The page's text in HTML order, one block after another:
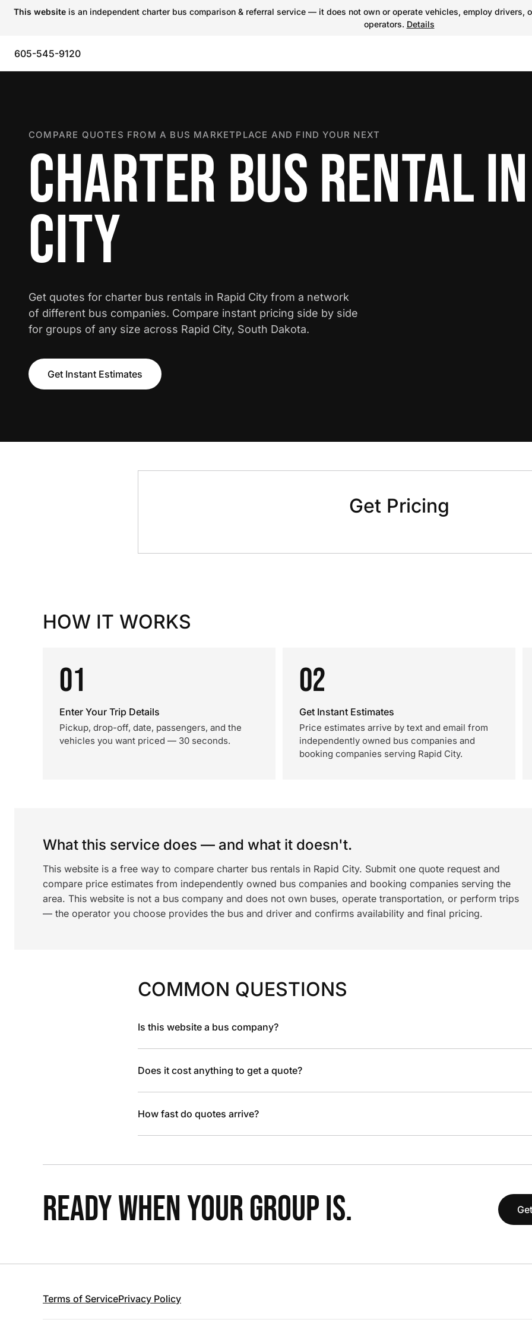
This website is an independent charter bus comparison & referral service — it does not own or operate vehicles, employ
operators. Details
605-545-9120
COMPARE QUOTES FROM A BUS MARKETPLACE AND FIND YOUR NEXT
CHARTER BUS RENTAL
CITY
Get quotes for charter bus rentals in Rapid City from a network
of different bus companies. Compare instant pricing side by side
for groups of any size across Rapid City, South Dakota.
Get Instant Estimates
Get Pricing
HOW IT WORKS
01
Enter Your Trip Details
Pickup, drop-off, date, passengers, and the
vehicles you want priced — 30 seconds.
02
Get Instant Estimates
Price estimates arrive by text and email from
independently owned bus companies and
booking companies serving Rapid City.
What this service does — and what it doesn't.
This website is a free way to compare charter bus rentals in Rapid City. Submit one quote request and
compare price estimates from independently owned bus companies and booking companies serving the
area. This website is not a bus company and does not own buses, operate transportation, or perform trips
— the operator you choose provides the bus and driver and confirms availability and final pricing.
COMMON QUESTIONS
Is this website a bus company?
Does it cost anything to get a quote?
How fast do quotes arrive?
READY WHEN YOUR GROUP IS.
Terms of ServicePrivacy Policy